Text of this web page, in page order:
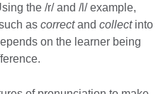
the /r/ and /l/ example,
as correctand collectinto
on the learner being